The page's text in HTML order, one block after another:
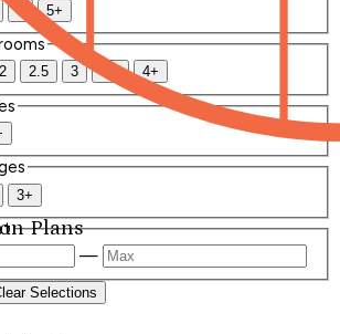
Plans
4 5+
2 2.5 3 3.5 4+
3+
—
Selections